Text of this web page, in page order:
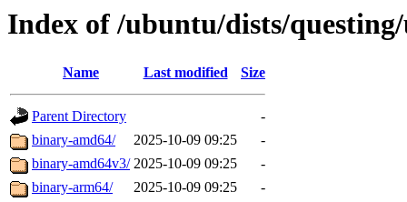
Index of /ubuntu/dists/
Name Last modified Size
Parent Directory
-
binary-amd64/
2025-10-09 09:25
-
binary-amd64v3/ 2025-10-09 09:25
-
binary-arm64/
2025-10-09 09:25
-